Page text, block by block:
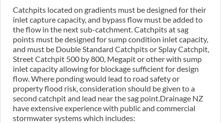
Catchpits located on gradients must be designed for their
inlet capture capacity, and bypass flow must be added to
the flow in the next sub-catchment. Catchpits at sag
points must be designed for sump condition inlet capacity,
and must be Double Standard Catchpits or Splay Catchpit,
Street Catchpit 500 by 800, Megapit or other with sump
inlet capacity allowing for blockage sufficient for design
flow. Where ponding would lead to road safety or
property flood risk, consideration should be given to a
second catchpit and lead near the sag point.Drainage NZ
have extensive experience with public and commercial
stormwater systems which includes: